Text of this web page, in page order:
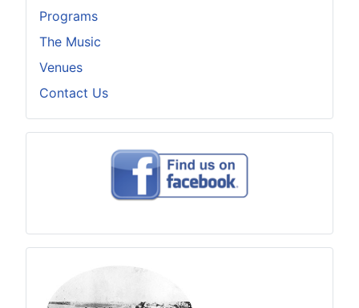
Programs
The Music
Venues
Contact Us